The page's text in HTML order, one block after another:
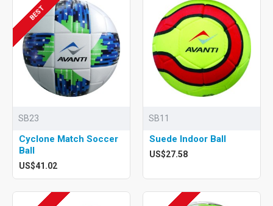
BEST
SB23
Cyclone Match Soccer
Ball
US$41.02
SB11
Suede Indoor Ball
US$27.58